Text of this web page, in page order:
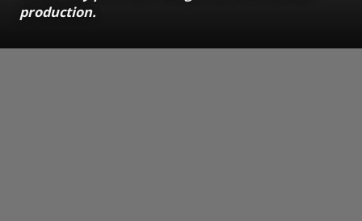
production.